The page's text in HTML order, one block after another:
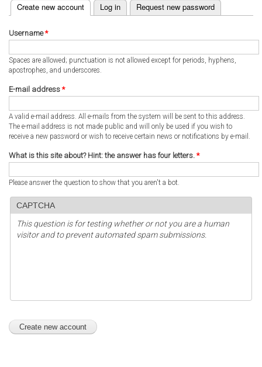
Primary tabs
Create new account
(active tab) Log in Request new password
Username*
Spaces are allowed; punctuation is not allowed except for periods, hyphens,
apostrophes, and underscores.
E-mail address *
A valid e-mail address. All e-mails from the system will be sent to this address.
The e-mail address is not made public and will only be used if you wish to
receive a new password or wish to receive certain news or notifications by e-mail.
What is this site about? Hint: the answer has four letters. *
Please answer the question to show that you aren't a bot.
CAPTCHA
This question is for testing whether or not you are a human
visitor and to prevent automated spam submissions.